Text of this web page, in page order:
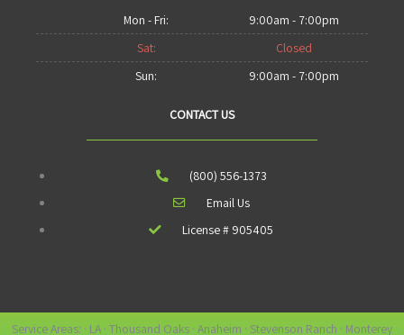
Mon - Fri:
9:00am - 7:00pm
Sat:
Closed
Sun:
9:00am - 7:00pm
CONTACT US
(800) 556-1373
Email Us
License # 905405
Service Areas: · LA · Thousand Oaks · Anaheim · Stevenson Ranch · Monterey